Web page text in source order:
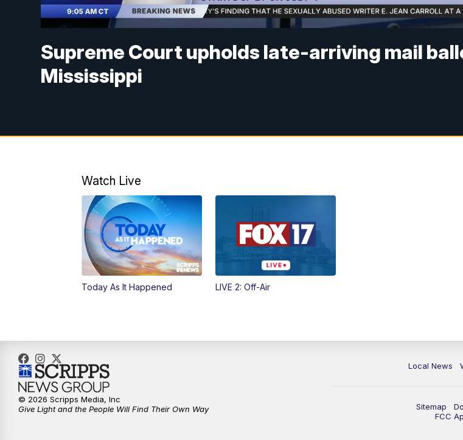
Supreme Court upholds late-arriving mail
Mississippi
Watch Live
Today As It Happened LIVE 2: Off-Air
Local News
Sitemap
FCC
© 2026 Scripps Media, Inc
Give Light and the People Will Find Their Own Way